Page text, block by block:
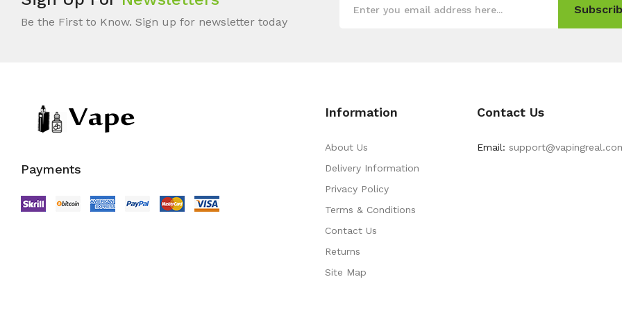
Be the First to Know. Sign up for newsletter today
Payments
Information
About Us
Delivery Information
Privacy Policy
Terms & Conditions
Contact Us
Returns
Site Map
Contact Us
Email: